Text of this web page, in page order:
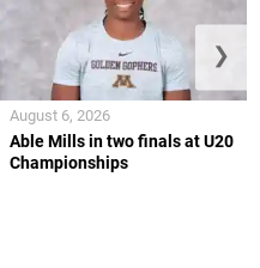
Able Mills in two finals at U20
Championships
August 6, 2026
❯